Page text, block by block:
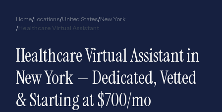
Home/Locations/United States/New York
/Healthcare Virtual Assistant
Healthcare Virtual Assistantin
New York— Dedicated, Vetted
& Starting at $700/mo